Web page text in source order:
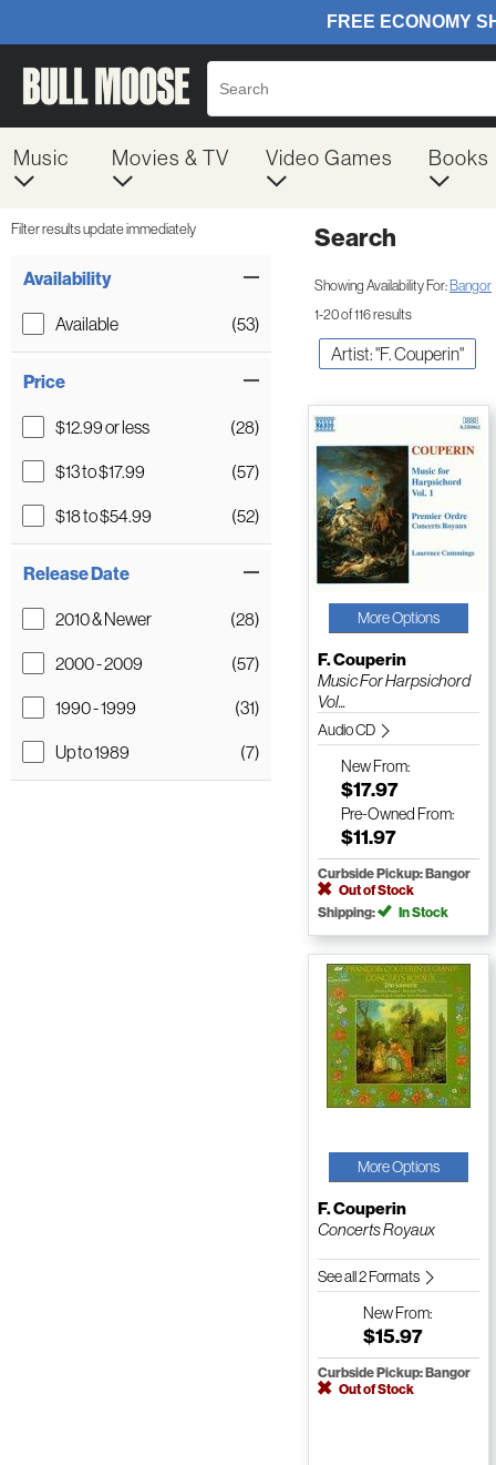
Music Movies & TV Video Games Books
Filter results update immediately
Availability
Available (53)
Price
$12.99 or less
(28)
$13 to $17.99
(57)
$18 to $54.99
(52)
Release Date
2010 & Newer
(28)
2000 - 2009
(57)
1990 - 1999
(31)
Up to 1989
(7)
Search
Showing Availability For:Bangor
1-20 of 116 results
Artist: "F. Couperin"
More Options
F. Couperin
Music For Harpsichord
Vol...
Audio CD
NewFrom:
$17.97
Pre-Owned From:
$11.97
Curbside Pickup: Bangor
Out of Stock
Shipping:
In Stock
More Options
F. Couperin
Concerts Royaux
See all 2 Formats
NewFrom:
$15.97
Curbside Pickup: Bangor
Out of Stock